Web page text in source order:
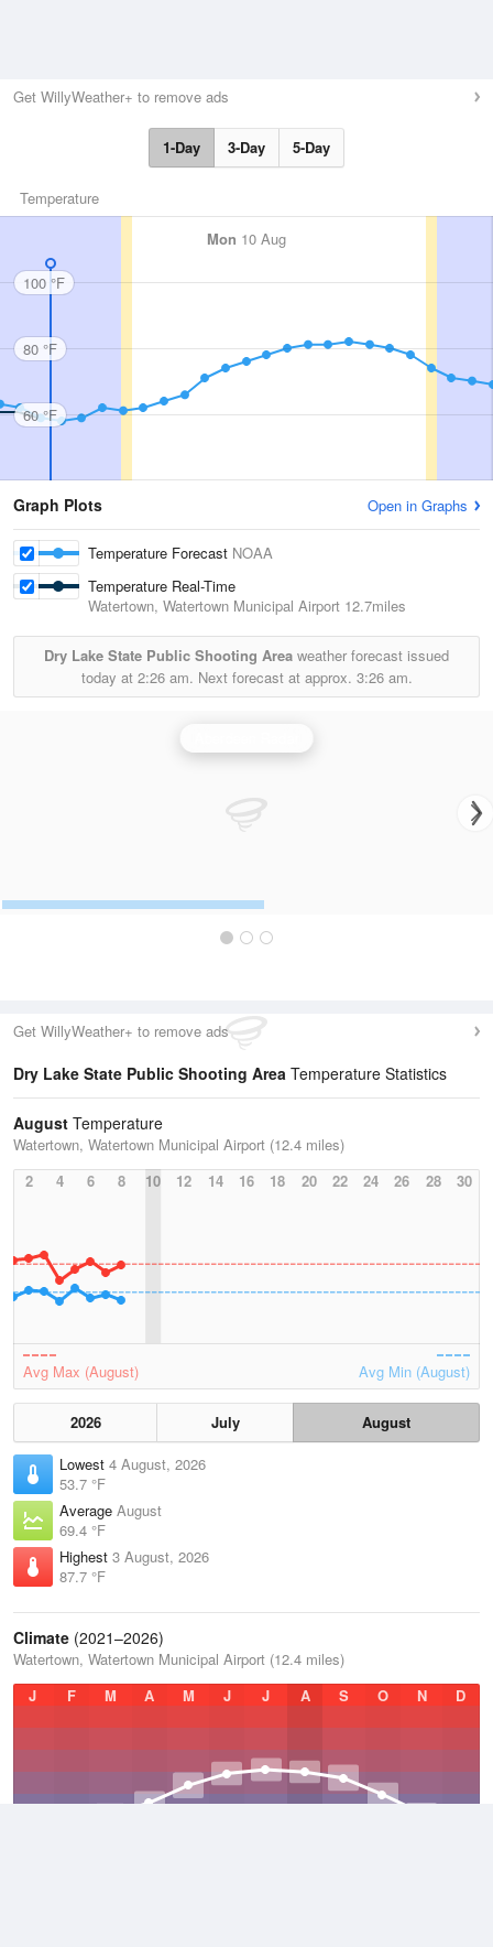
Get WillyWeather+ to remove ads
1-Day 3-Day 5-Day
Temperature
Mon 10 Aug
100 °F
80 °F
60 °F
Graph Plots Open in Graphs
Temperature Forecast NOAA
Temperature Real-Time
Watertown, Watertown Municipal Airport 12.7miles
Dry Lake State Public Shooting Area weather forecast issued
today at 2:26 am. Next forecast at approx. 3:26 am.
Get WillyWeather+ to remove ads
Dry Lake State Public Shooting Area Temperature Statistics
August Temperature
Watertown, Watertown Municipal Airport (12.4 miles)
2
4 6 8 10 12 14 16 18 20 22 24 26 28 30
Avg Max (August) Avg Min (August)
2026 July
August
Lowest 4 August, 2026
53.7 °F
Average August
69.4 °F
Highest 3 August, 2026
87.7 °F
Climate (2021–2026)
Watertown, Watertown Municipal Airport (12.4 miles)
J
F M A M J J A S O N D